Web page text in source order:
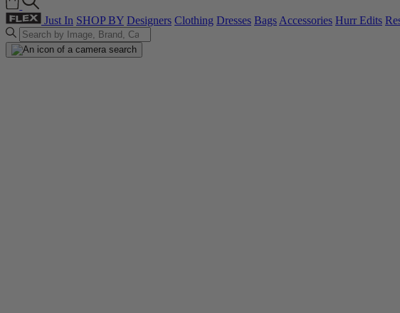
Just In SHOP BY Designers Clothing Dresses BagsAccessories Hurr Edits